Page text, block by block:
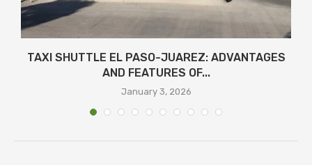
TAXI SHUTTLE EL PASO-JUAREZ: ADVANTAGES
AND FEATURES OF...
January 3, 2026